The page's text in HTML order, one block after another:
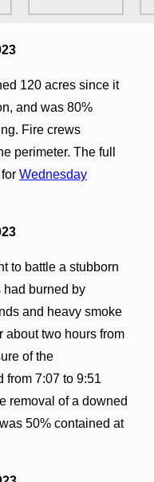
120 acres since it
and was 80%
Fire crews
perimeter. The full
Wednesday
to battle a stubborn
burned by
and heavy smoke
about two hours from
of the
from 7:07 to 9:51
removal of a downed
50% contained at